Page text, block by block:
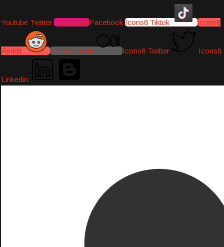
Youtube Twitter Instagram Facebook Icons8 Tiktok Icons8
Reddit Medium-icon Icons8 Twitter Icons8
Linkedin